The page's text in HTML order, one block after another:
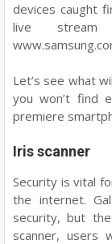
devices caught
live
Let’s see what
you won’t find
premiere
Iris scanner
Security is vital
the internet.
security, but
scanner, users